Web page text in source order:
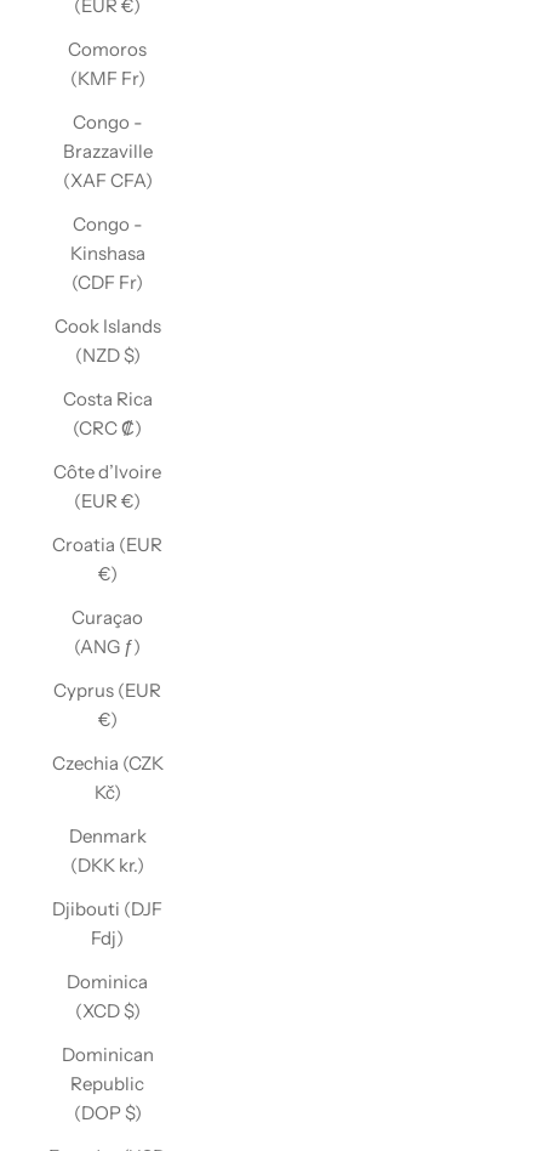
(EUR €)
Comoros
(KMF Fr)
Congo -
Brazzaville
(XAF CFA)
Congo -
Kinshasa
(CDF Fr)
Cook Islands
(NZD $)
Costa Rica
(CRC ₡)
Côte d’Ivoire
(EUR €)
Croatia (EUR
€)
Curaçao
(ANG ƒ)
Cyprus (EUR
€)
Czechia (CZK
Kč)
Denmark
(DKK kr.)
Djibouti (DJF
Fdj)
Dominica
(XCD $)
Dominican
Republic
(DOP $)